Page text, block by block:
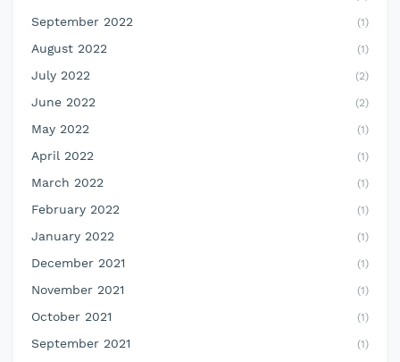
September 2022 (1)
August 2022 (1)
July 2022 (2)
June 2022 (2)
May 2022 (1)
April 2022 (1)
March 2022 (1)
February 2022 (1)
January 2022 (1)
December 2021 (1)
November 2021 (1)
October 2021 (1)
September 2021 (1)